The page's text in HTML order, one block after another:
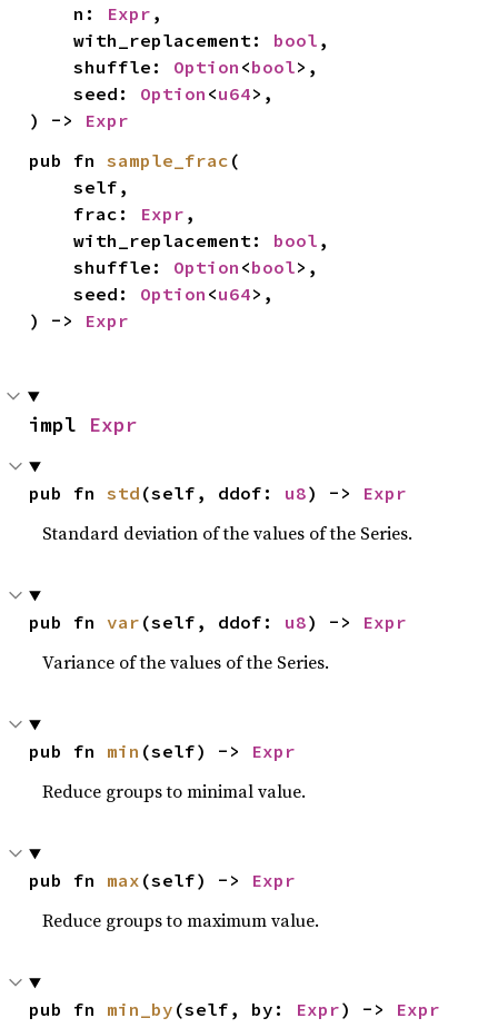
    n:
Expr ,
    with_replacement:
bool ,
    shuffle:
Option <bool>,
    seed:
Option <u64>,
) -> Expr
pub fn sample_frac (
    self,
    frac:
Expr ,
    with_replacement:
bool ,
    shuffle:
Option <bool>,
    seed:
Option <u64>,
) -> Expr
impl Expr
pub fn std (self, ddof: u8) -> Expr
Standard deviation of the values of the Series.
pub fn var (self, ddof: u8) -> Expr
Variance of the values of the Series.
pub fn min (self) -> Expr
Reduce groups to minimal value.
pub fn max (self) -> Expr
Reduce groups to maximum value.
pub fn min_by (self, by: Expr) -> Expr